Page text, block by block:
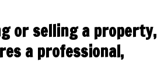
or selling a property,
a professional,